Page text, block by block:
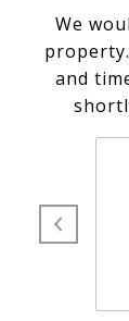
We
and